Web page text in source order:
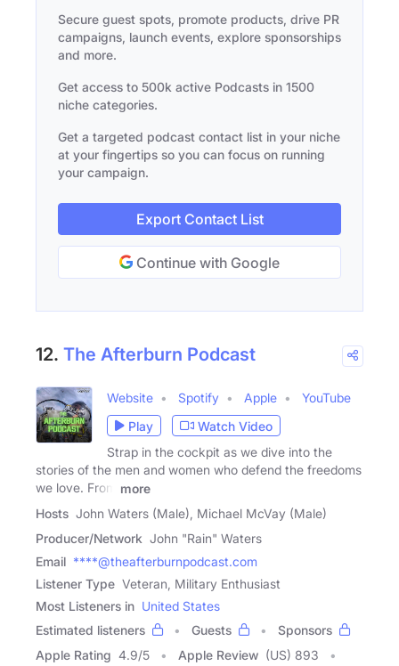
Secure guest spots, promote products, drive PR
campaigns, launch events, explore sponsorships
and more.
Get access to 500k active Podcasts in 1500
niche categories.
Get a targeted podcast contact list in your niche
at your fingertips so you can focus on running
your campaign.
Export Contact List
Continue with Google
12. The Afterburn Podcast
Website Spotify Apple
YouTube
Play
Watch Video
Strap in the cockpit as we dive into the
stories of the men and women who defend the freedoms
we love. From
more
Hosts John Waters (Male), Michael McVay (Male)
Producer/Network John "Rain" Waters
Email ****@theafterburnpodcast.com
Listener Type Veteran, Military Enthusiast
Most Listeners in United States
Estimated listeners
Guests
Sponsors
Apple Rating 4.9/5 Apple Review (US) 893